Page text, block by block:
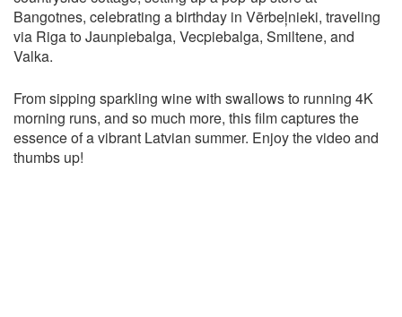
Bangotnes, celebrating a birthday in Vērbeļnieki, traveling
via Riga to Jaunpiebalga, Vecpiebalga, Smiltene, and
Valka.
From sipping sparkling wine with swallows to running 4K
morning runs, and so much more, this film captures the
essence of a vibrant Latvian summer. Enjoy the video and
thumbs up!